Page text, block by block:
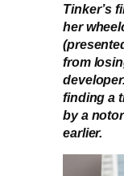
Tinker’s
her
from
finding a
by a
earlier.